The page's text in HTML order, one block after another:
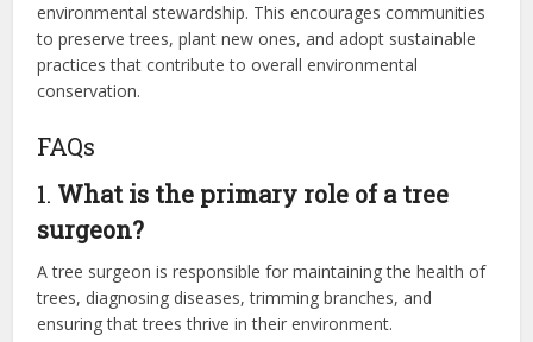
environmental stewardship. This encourages communities
to preserve trees, plant new ones, and adopt sustainable
practices that contribute to overall environmental
conservation.
FAQs
1. What is the primary role of a tree
surgeon?
A tree surgeon is responsible for maintaining the health of
trees, diagnosing diseases, trimming branches, and
ensuring that trees thrive in their environment.